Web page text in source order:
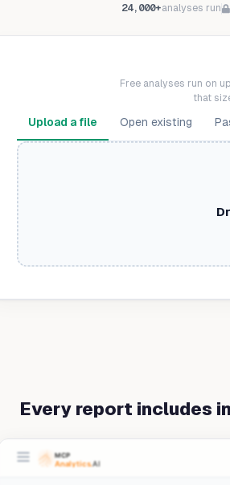
24,000+analyses run
Free analyses run on
that
Upload a file Open existing
Every report includes